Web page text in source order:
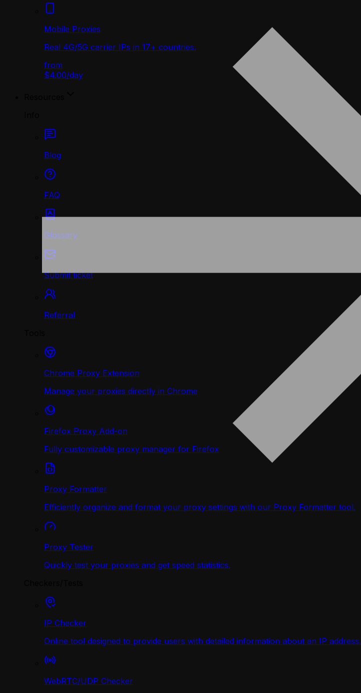
Mobile Proxies
Real 4G/5G carrier IPs in 17+ countries.
from
$4.00/day
Blog
FAQ
Glossary
Submit ticket
Referral
Chrome Proxy Extension
Manage your proxies directly in Chrome
Firefox Proxy Add-on
Fully customizable proxy manager for Firefox
Proxy Formatter
Efficiently organize and format your proxy settings with our Proxy Formatter tool.
Proxy Tester
Quickly test your proxies and get speed statistics.
IP Checker
Online tool designed to provide users with detailed information about an IP address.
WebRTC/UDP Сhecker